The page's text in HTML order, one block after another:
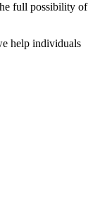
full possibility of
help individuals